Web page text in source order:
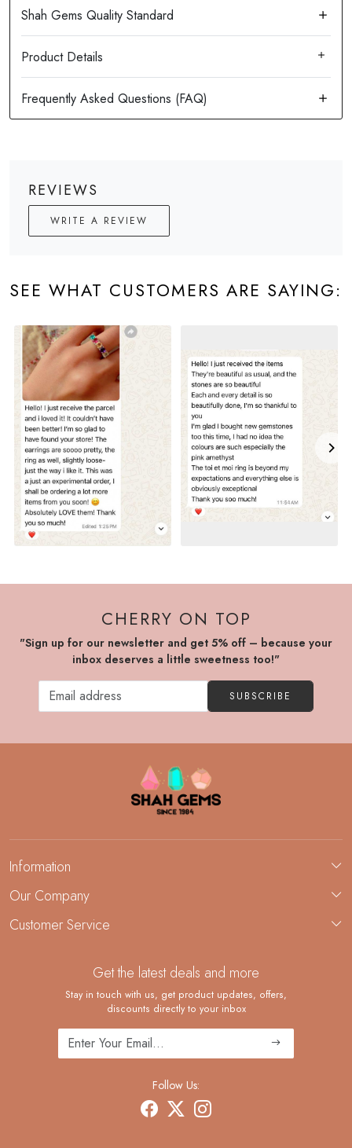
Product Details
REVIEWS
WRITE A REVIEW
SEE WHAT CUSTOMERS ARE SAYING:
CHERRY ON TOP
"Sign up for our newsletter and get 5% off – because your
inbox deserves a little sweetness too!"
SUBSCRIBE
Information
About Us
Demi-Fine Jewelry Manufacturing
Our Company
Blog
Customer Service
Shipping Policy
Returns and Replacements
Cancellation Policy
Track Order
Get the latest deals and more
Stay in touch with us, get product updates, offers,
discounts directly to your inbox
Follow Us: